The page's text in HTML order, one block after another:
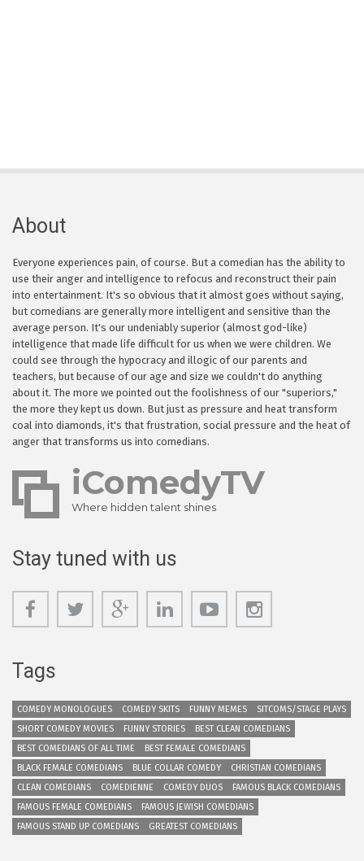
About
Everyone experiences pain, of course. But a comedian has the ability to
use their anger and intelligence to refocus and reconstruct their pain
into entertainment. It's so obvious that it almost goes without saying,
but comedians are generally more intelligent and sensitive than the
average person. It's our undeniably superior (almost god-like)
intelligence that made life difficult for us when we were children. We
could see through the hypocracy and illogic of our parents and
teachers, but because of our age and size we couldn't do anything
about it. The more we pointed out the foolishness of our "superiors,"
the more they kept us down. But just as pressure and heat transform
coal into diamonds, it's that frustration, social pressure and the heat of
anger that transforms us into comedians.
iComedyTV
Where hidden talent shines
Stay tuned with us
Tags
COMEDY MONOLOGUES COMEDY SKITS FUNNY MEMES
SITCOMS/STAGE PLAYS
SHORT COMEDY MOVIES
FUNNY STORIES
BEST CLEAN COMEDIANS
BEST COMEDIANS OF ALL TIME
BEST FEMALE COMEDIANS
BLACK FEMALE COMEDIANS
BLUE COLLAR COMEDY
CHRISTIAN COMEDIANS
CLEAN COMEDIANS
COMEDIENNE COMEDY DUOS
FAMOUS BLACK COMEDIANS
FAMOUS FEMALE COMEDIANS
FAMOUS JEWISH COMEDIANS
FAMOUS STAND UP COMEDIANS
GREATEST COMEDIANS